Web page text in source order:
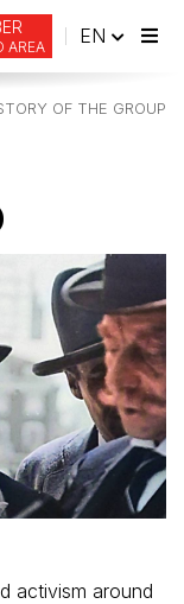
AREA EN
OF THE GROUP
activism around